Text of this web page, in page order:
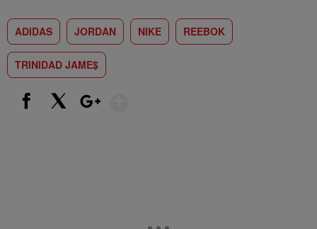
ADIDAS JORDAN NIKE REEBOK
TRINIDAD JAME$